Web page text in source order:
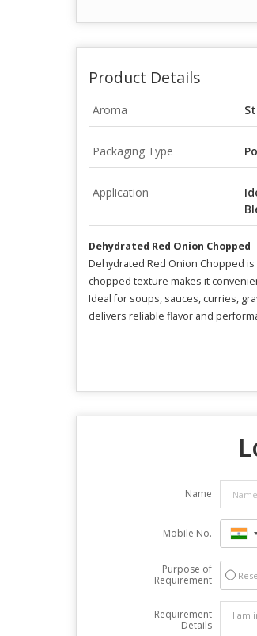
Product Details
Aroma
Packaging Type
Application
Dehydrated Red Onion Chopped
Dehydrated Red Onion Chopped
chopped texture makes it
Ideal for soups, sauces, curries,
delivers reliable flavor and
Name
Mobile No.
Purpose of
Requirement
Requirement
Details